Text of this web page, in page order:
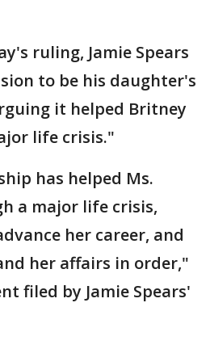
ruling, Jamie Spears
to be his daughter's
it helped Britney
life crisis."
has helped Ms.
a major life crisis,
her career, and
her affairs in order,"
filed by Jamie Spears'